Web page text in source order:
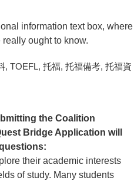
information text box, where
ought to know.
the Coalition
Bridge Application will
their academic interests
of study. Many students